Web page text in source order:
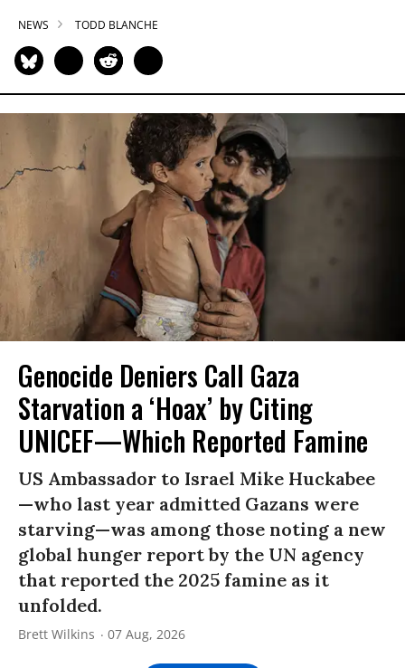
NEWS TODD BLANCHE
Genocide Deniers Call Gaza
Starvation a ‘Hoax’ by Citing
UNICEF—Which Reported Famine
US Ambassador to Israel Mike Huckabee
—who last year admitted Gazans were
starving—was among those noting a new
global hunger report by the UN agency
that reported the 2025 famine as it
unfolded.
Brett Wilkins 07 Aug, 2026